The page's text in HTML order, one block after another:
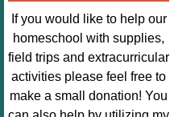
content/uplo
ads/2014/12/
Profile-
Image.png"
alt="Poppins
Book
If you would like to help our
homeschool with supplies,
field trips and extracurricular
activities please feel free to
make a small donation! You